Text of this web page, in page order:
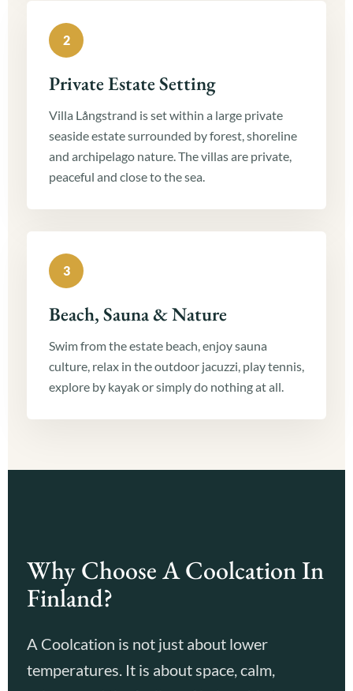
2
Private Estate Setting
Villa Långstrand is set within a large private
seaside estate surrounded by forest, shoreline
and archipelago nature. The villas are private,
peaceful and close to the sea.
3
Beach, Sauna & Nature
Swim from the estate beach, enjoy sauna
culture, relax in the outdoor jacuzzi, play tennis,
explore by kayak or simply do nothing at all.
Why Choose A Coolcation In
Finland?
A Coolcation is not just about lower
temperatures. It is about space, calm,